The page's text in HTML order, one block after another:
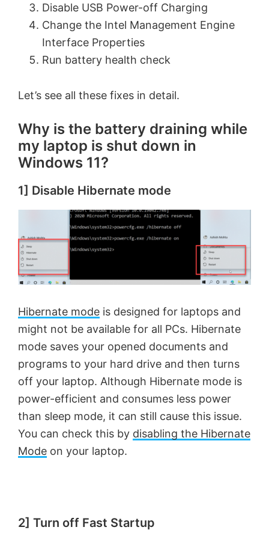
Disable USB Power-off Charging
Change the Intel Management Engine
Interface Properties
Run battery health check
Let’s see all these fixes in detail.
Why is the battery draining while
my laptop is shut down in
Windows 11?
1] Disable Hibernate mode
Hibernate mode is designed for laptops and
might not be available for all PCs. Hibernate
mode saves your opened documents and
programs to your hard drive and then turns
off your laptop. Although Hibernate mode is
power-efficient and consumes less power
than sleep mode, it can still cause this issue.
You can check this by disabling the Hibernate
Mode on your laptop.
2] Turn off Fast Startup